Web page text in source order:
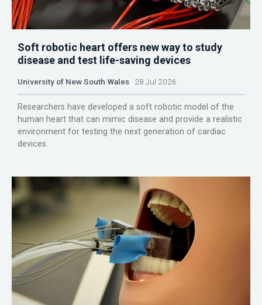
Soft robotic heart offers new way to study
disease and test life-saving devices
University of New South Wales 28 Jul 2026
Researchers have developed a soft robotic model of the
human heart that can mimic disease and provide a realistic
environment for testing the next generation of cardiac
devices.